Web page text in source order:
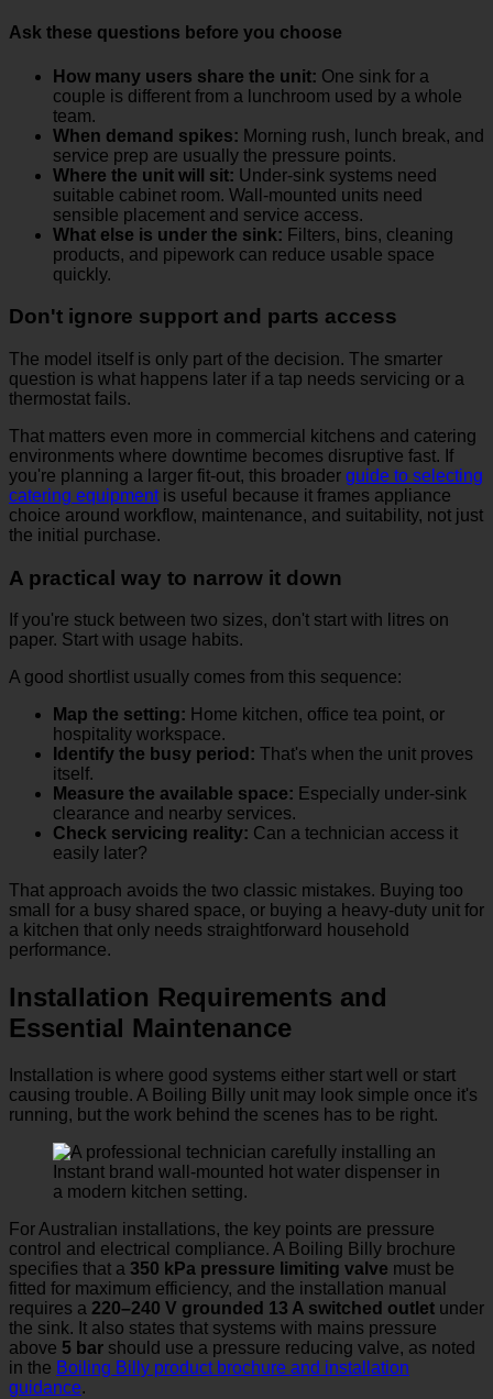
Ask these questions before you choose
How many users share the unit: One sink for a
couple is different from a lunchroom used by a whole
team.
When demand spikes: Morning rush, lunch break, and
service prep are usually the pressure points.
Where the unit will sit: Under-sink systems need
suitable cabinet room. Wall-mounted units need
sensible placement and service access.
What else is under the sink: Filters, bins, cleaning
products, and pipework can reduce usable space
quickly.
Don't ignore support and parts access
The model itself is only part of the decision. The smarter
question is what happens later if a tap needs servicing or a
thermostat fails.
That matters even more in commercial kitchens and catering
environments where downtime becomes disruptive fast. If
you're planning a larger fit-out, this broader guide to selecting
catering equipmentis useful because it frames appliance
choice around workflow, maintenance, and suitability, not just
the initial purchase.
A practical way to narrow it down
If you're stuck between two sizes, don't start with litres on
paper. Start with usage habits.
A good shortlist usually comes from this sequence:
Map the setting: Home kitchen, office tea point, or
hospitality workspace.
Identify the busy period: That's when the unit proves
itself.
Measure the available space: Especially under-sink
clearance and nearby services.
Check servicing reality: Can a technician access it
easily later?
That approach avoids the two classic mistakes. Buying too
small for a busy shared space, or buying a heavy-duty unit for
a kitchen that only needs straightforward household
performance.
Installation Requirements and
Essential Maintenance
Installation is where good systems either start well or start
causing trouble. A Boiling Billy unit may look simple once it's
running, but the work behind the scenes has to be right.
For Australian installations, the key points are pressure
control and electrical compliance. A Boiling Billy brochure
specifies that a 350 kPa pressure limiting valve must be
fitted for maximum efficiency, and the installation manual
requires a 220–240 V grounded 13 A switched outlet under
the sink. It also states that systems with mains pressure
above 5 bar should use a pressure reducing valve, as noted
in the Boiling Billy product brochure and installation
guidance.